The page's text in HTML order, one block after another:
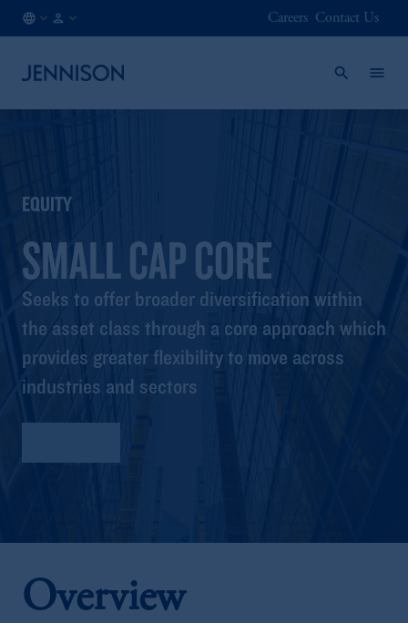
Careers Contact Us
EQUITY
SMALL CAP CORE
Seeks to offer broader diversification within
the asset class through a core approach which
provides greater flexibility to move across
industries and sectors
Overview